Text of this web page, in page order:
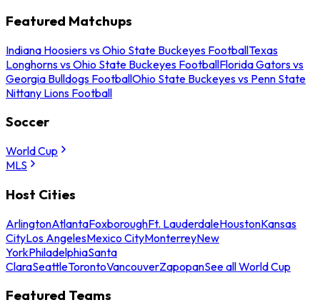
Featured Matchups
Indiana Hoosiers vs Ohio State Buckeyes FootballTexas
Longhorns vs Ohio State Buckeyes FootballFlorida Gators vs
Georgia Bulldogs FootballOhio State Buckeyes vs Penn State
Nittany Lions Football
Soccer
World Cup
MLS
Host Cities
ArlingtonAtlantaFoxboroughFt. LauderdaleHoustonKansas
CityLos AngelesMexico CityMonterreyNew
YorkPhiladelphiaSanta
ClaraSeattleTorontoVancouverZapopanSee all World Cup
Featured Teams